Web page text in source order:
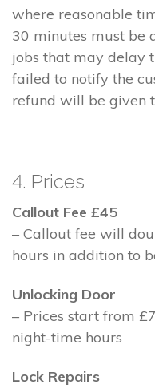
where reasonable
30 minutes must be
jobs that may delay
failed to notify the
refund will be given
4. Prices
Callout Fee £45
– Callout fee will
hours in addition to
Unlocking Door
– Prices start from
night-time hours
Lock Repairs